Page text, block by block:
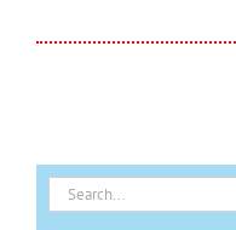
Search
for: